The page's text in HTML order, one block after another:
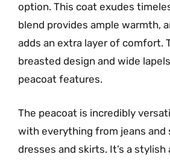
option. This coat exudes
blend provides ample warmth,
adds an extra layer of comfort.
breasted design and wide
peacoat features.
The peacoat is incredibly
with everything from jeans and
dresses and skirts. It’s a stylish